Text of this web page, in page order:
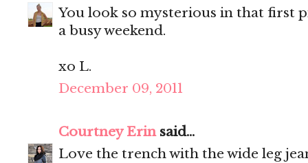
You look so mysterious in that first
a busy weekend.
xo L.
December 09, 2011
Courtney Erinsaid...
Love the trench with the wide leg